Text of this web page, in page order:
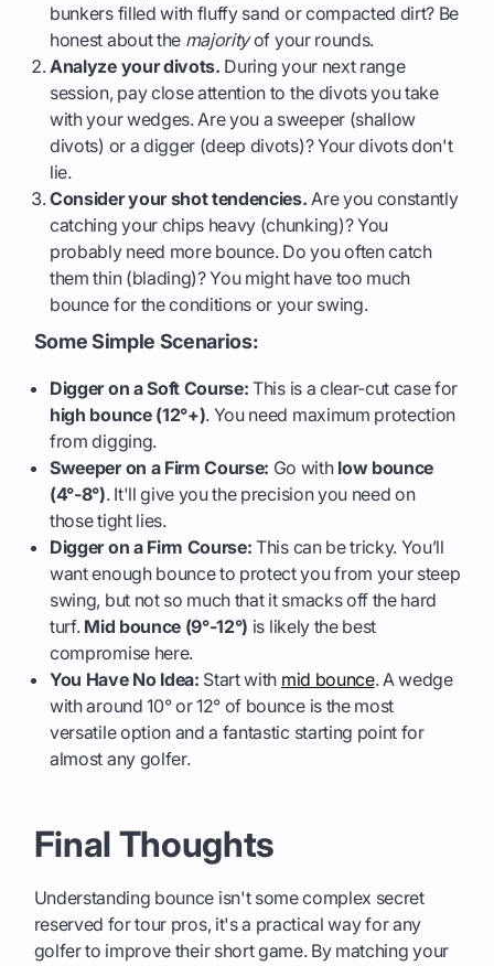
bunkers filled with fluffy sand or compacted dirt? Be
honest about the majorityof your rounds.
Analyze your divots. During your next range
session, pay close attention to the divots you take
with your wedges. Are you a sweeper (shallow
divots) or a digger (deep divots)? Your divots don't
lie.
Consider your shot tendencies. Are you constantly
catching your chips heavy (chunking)? You
probably need more bounce. Do you often catch
them thin (blading)? You might have too much
bounce for the conditions or your swing.
Some Simple Scenarios:
Digger on a Soft Course: This is a clear-cut case for
high bounce (12°+). You need maximum protection
from digging.
Sweeper on a Firm Course: Go with low bounce
(4°-8°). It'll give you the precision you need on
those tight lies.
Digger on a Firm Course: This can be tricky. You’ll
want enough bounce to protect you from your steep
swing, but not so much that it smacks off the hard
turf. Mid bounce (9°-12°) is likely the best
compromise here.
You Have No Idea: Start with mid bounce. A wedge
with around 10° or 12° of bounce is the most
versatile option and a fantastic starting point for
almost any golfer.
Final Thoughts
Understanding bounce isn't some complex secret
reserved for tour pros, it's a practical way for any
golfer to improve their short game. By matching your